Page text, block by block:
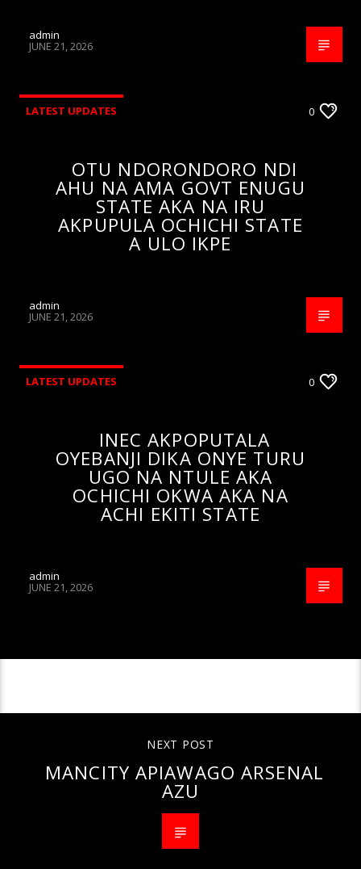
admin
JUNE 21, 2026
LATEST UPDATES 0
OTU NDORONDORO NDI
AHU NA AMA GOVT ENUGU
STATE AKA NA IRU
AKPUPULA OCHICHI STATE
A ULO IKPE
admin
JUNE 21, 2026
LATEST UPDATES 0
INEC AKPOPUTALA
OYEBANJI DIKA ONYE TURU
UGO NA NTULE AKA
OCHICHI OKWA AKA NA
ACHI EKITI STATE
admin
JUNE 21, 2026
NEXT POST
MANCITY APIAWAGO ARSENAL
AZU